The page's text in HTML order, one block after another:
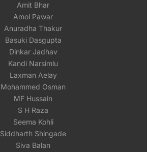
Amit Bhar
Amol Pawar
Anuradha Thakur
Basuki Dasgupta
Dinkar Jadhav
Kandi Narsimlu
Laxman Aelay
Mohammed Osman
MF Hussain
S H Raza
Seema Kohli
Siddharth Shingade
Siva Balan